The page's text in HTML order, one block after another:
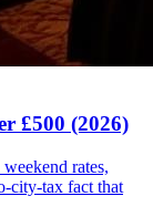
£500 (2026)
rates,
city-tax fact that